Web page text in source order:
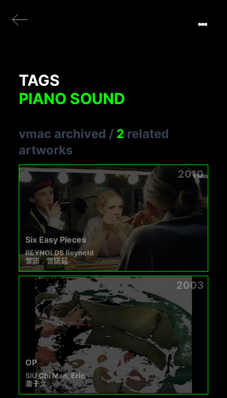
TAGS
PIANO SOUND
vmac archived / 2 related
artworks
2010
Six Easy Pieces
REYNOLDS Reynold
雷諾．雷諾茲
2003
OP
SIU Chi Man, Eric
蕭子文